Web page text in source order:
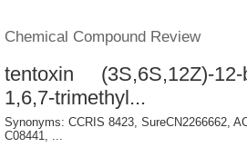
Chemical Compound Review
tentoxin (3S,6S,12Z)-12-
1,6,7-trimethyl...
Synonyms: CCRIS 8423, SureCN2266662,
C08441, ...